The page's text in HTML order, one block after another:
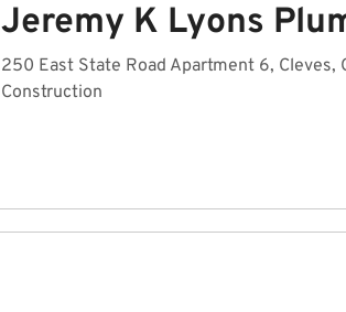
Jeremy K Lyons
250 East State Road Apartment 6, Cleves,
Construction